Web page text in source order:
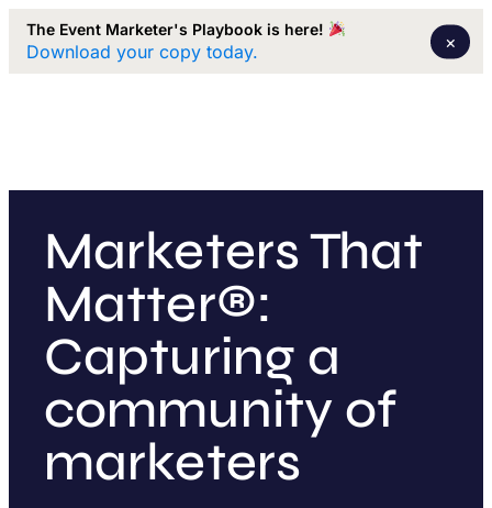
The Event Marketer's Playbook is here!
Download your copy today. ×
Marketers That
Matter®:
Capturing a
community of
marketers